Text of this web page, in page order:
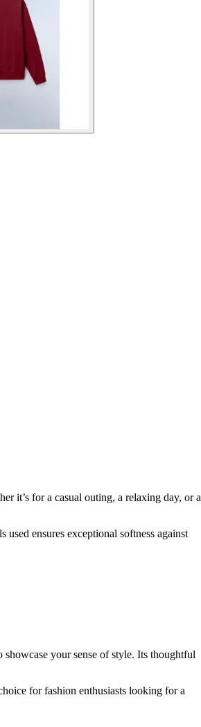
it’s for a casual outing, a relaxing day, or a
ensures exceptional softness against
your sense of style. Its thoughtful
for fashion enthusiasts looking for a